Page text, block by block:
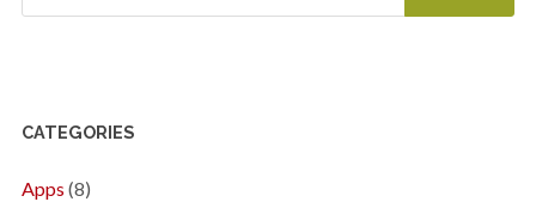
CATEGORIES
Apps (8)